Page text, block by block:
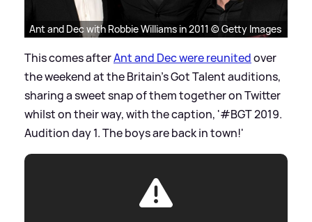
Ant and Dec with Robbie Williams in 2011 © Getty Images
This comes afterAnt and Dec were reunitedover
the weekend at the Britain's Got Talent auditions,
sharing a sweet snap of them together on Twitter
whilst on their way, with the caption, '#BGT 2019.
Audition day 1. The boys are back in town!'